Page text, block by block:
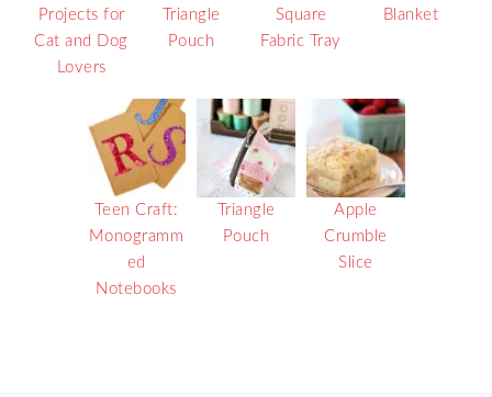
Projects for
Cat and Dog
Lovers
Triangle
Pouch
Square
Fabric Tray
Blanket
Teen Craft:
Monogramm
ed
Notebooks
Triangle
Pouch
Apple
Crumble
Slice